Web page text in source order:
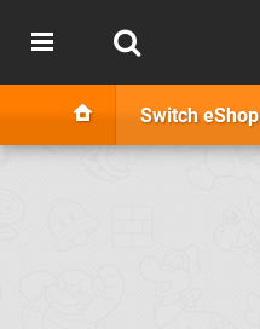
Switch eShop